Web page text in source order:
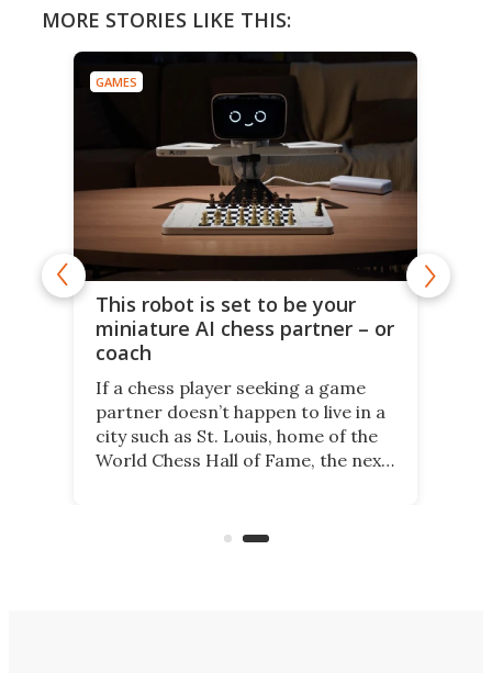
MORE STORIES LIKE THIS:
GAMES
This robot is set to be your
miniature AI chess partner – or
coach
If a chess player seeking a game
partner doesn’t happen to live in a
city such as St. Louis, home of the
World Chess Hall of Fame, the next
coach and player, currently on